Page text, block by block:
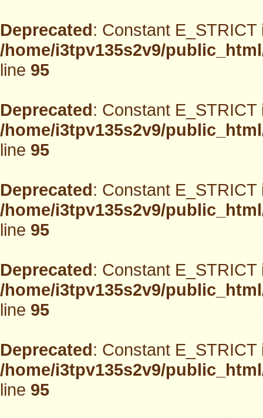
Deprecated: Constant
/home/i3tpv135s2v9/
line95
Deprecated: Constant
/home/i3tpv135s2v9/
line95
Deprecated: Constant
/home/i3tpv135s2v9/
line95
Deprecated: Constant
/home/i3tpv135s2v9/
line95
Deprecated: Constant
/home/i3tpv135s2v9/
line95